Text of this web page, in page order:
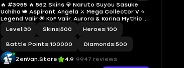
🔥 #3955 🔥 552 Skins 💎 Naruto Suyou Sasuke
Uchiha 👑 Aspirant Angela ⚔️ Mega Collector V ⭐
Legend Valir 🌟 KoF Valir, Aurora & Karina Mythic 🎯
Collector Yin Shun Shin, Benedetta & Natalia ✅
Safe Account
Level|30 Skins|500 Heroes|100
Battle Points|100000 Diamonds|500
ZenVan.Store 4.9 9947 reviews